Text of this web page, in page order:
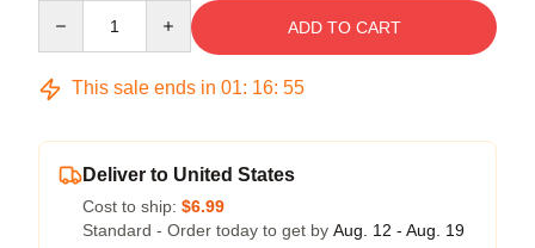
ADD TO CART
This sale ends in 01: 16: 54
Deliver to United States
Cost to ship: $6.99
Standard - Order today to get by Aug. 12 - Aug. 19